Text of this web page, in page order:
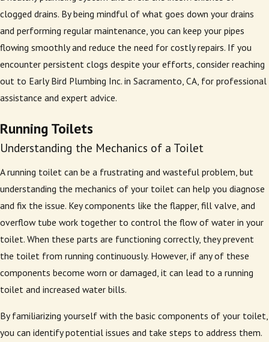
clogged drains. By being mindful of what goes down your drains
and performing regular maintenance, you can keep your pipes
flowing smoothly and reduce the need for costly repairs. If you
encounter persistent clogs despite your efforts, consider reaching
out to Early Bird Plumbing Inc. in Sacramento, CA, for professional
assistance and expert advice.
Running Toilets
Understanding the Mechanics of a Toilet
A running toilet can be a frustrating and wasteful problem, but
understanding the mechanics of your toilet can help you diagnose
and fix the issue. Key components like the flapper, fill valve, and
overflow tube work together to control the flow of water in your
toilet. When these parts are functioning correctly, they prevent
the toilet from running continuously. However, if any of these
components become worn or damaged, it can lead to a running
toilet and increased water bills.
By familiarizing yourself with the basic components of your toilet,
you can identify potential issues and take steps to address them.